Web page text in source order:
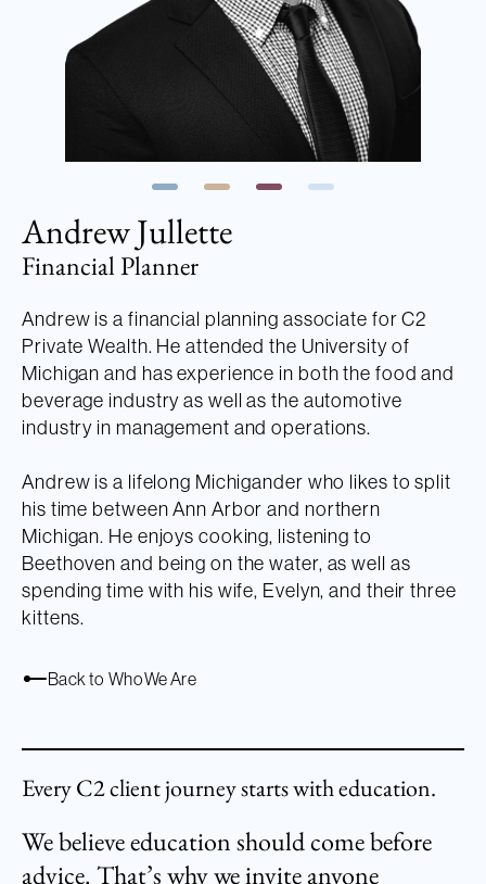
Andrew Jullette
Financial Planner
Andrew is a financial planning associate for C2
Private Wealth. He attended the University of
Michigan and has experience in both the food and
beverage industry as well as the automotive
industry in management and operations.
Andrew is a lifelong Michigander who likes to split
his time between Ann Arbor and northern
Michigan. He enjoys cooking, listening to
Beethoven and being on the water, as well as
spending time with his wife, Evelyn, and their three
kittens.
Back to Who We Are
Every C2 client journey starts with education.
We believe education should come before
advice. That’s why we invite anyone